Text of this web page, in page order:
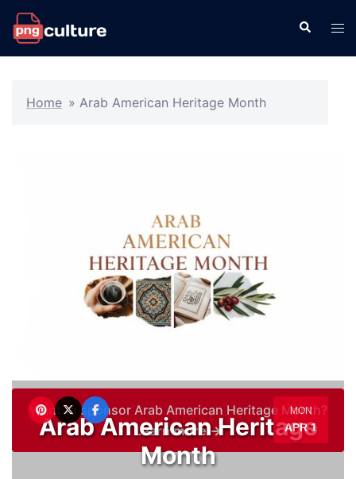
Skip
Search
Home » Arab American Heritage Month
MON
APR 1
Arab American Heritage
Month
Want to sponsor Arab American Heritage Month?
Learn more →